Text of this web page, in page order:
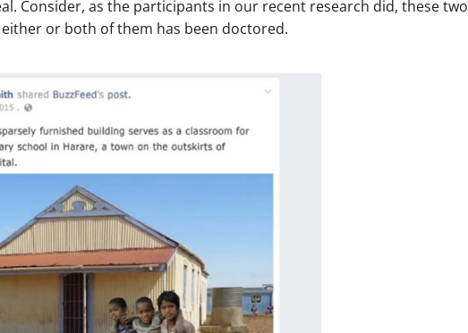
Consider, as the participants in our recent research did, these two
or both of them has been doctored.